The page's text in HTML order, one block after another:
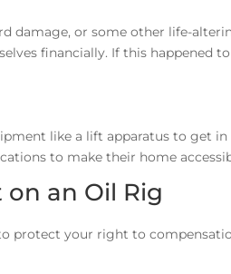
damage, or some other life-
financially. If this happened
like a lift apparatus to get in
to make their home
an Oil Rig
protect your right to